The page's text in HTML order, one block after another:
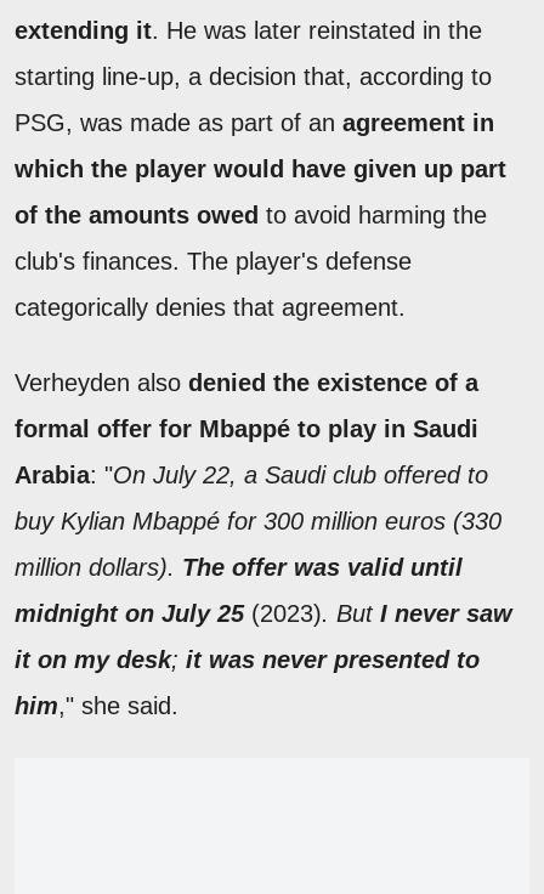
extending it. He was later reinstated in the
starting line-up, a decision that, according to
PSG, was made as part of an agreement in
which the player would have given up part
of the amounts owed to avoid harming the
club's finances. The player's defense
categorically denies that agreement.
Verheyden also denied the existence of a
formal offer for Mbappé to play in Saudi
Arabia: "On July 22, a Saudi club offered to
buy Kylian Mbappé for 300 million euros (330
million dollars). The offer was valid until
midnight on July 25 (2023). ButI never saw
it on my desk; it was never presented to
him," she said.